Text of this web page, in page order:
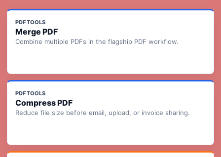
PDF TOOLS
Merge PDF
Combine multiple PDFs in the flagship PDF workflow.
PDF TOOLS
Compress PDF
Reduce file size before email, upload, or invoice sharing.